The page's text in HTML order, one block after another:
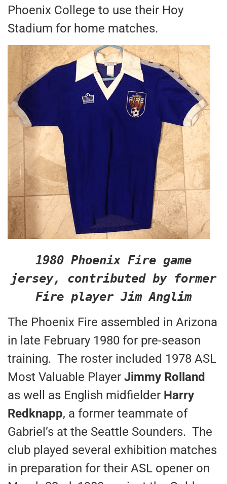
Phoenix College to use their Hoy
Stadium for home matches.
1980 Phoenix Fire game
jersey, contributed by former
Fire player Jim Anglim
The Phoenix Fire assembled in Arizona
in late February 1980 for pre-season
training. The roster included 1978 ASL
Most Valuable Player Jimmy Rolland
as well as English midfielder Harry
Redknapp, a former teammate of
Gabriel’s at the Seattle Sounders. The
club played several exhibition matches
in preparation for their ASL opener on